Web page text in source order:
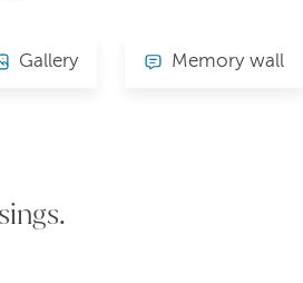
Gallery Memory wall